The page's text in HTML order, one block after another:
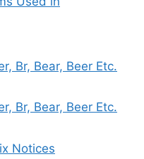
Br, Bear, Beer Etc.
Br, Bear, Beer Etc.
Notices